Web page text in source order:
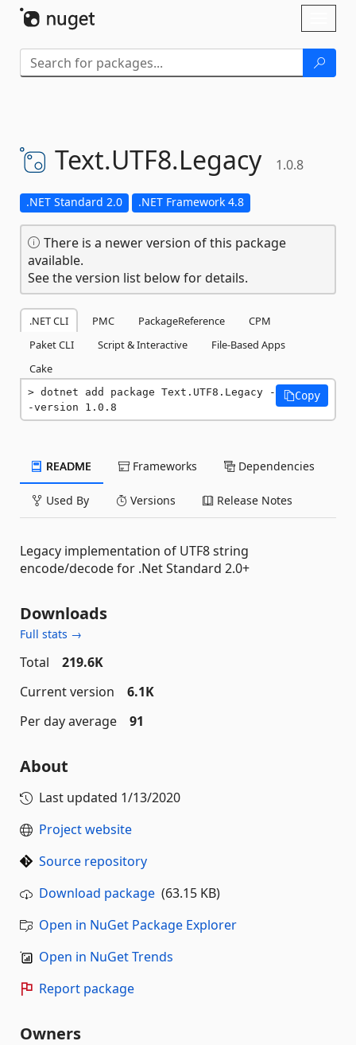
Text.UTF8.Legacy 1.0.8
.NET Standard 2.0 .NET Framework 4.8
There is a newer version of this package
available.
See the version list below for details.
.NET CLI PMC PackageReference
CPM
Paket CLI
Script & Interactive
File-Based Apps
Cake
dotnet add package Text.UTF8.Legacy -
-version 1.0.8
Copy
README Frameworks Dependencies
Used By Versions Release Notes
Legacy implementation of UTF8 string
encode/decode for .Net Standard 2.0+
Downloads
Full stats →
Total
219.6K
Current version
6.1K
Per day average
91
About
Last updated 1/13/2020
Project website
Source repository
Download package (63.15 KB)
Open in NuGet Package Explorer
Open in NuGet Trends
Report package
Owners